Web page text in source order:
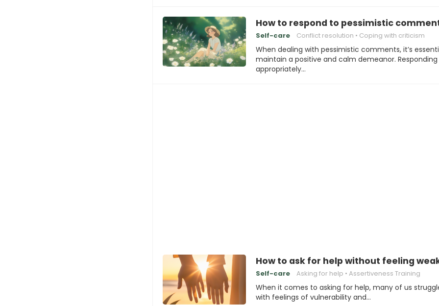
How to respond to pessimistic
Self-care Conflict resolution Coping with criticism
When dealing with pessimistic comments, it’s
maintain a positive and calm demeanor. Responding
appropriately…
How to ask for help without feeling
Self-care Asking for help Assertiveness Training
When it comes to asking for help, many of us
with feelings of vulnerability and…